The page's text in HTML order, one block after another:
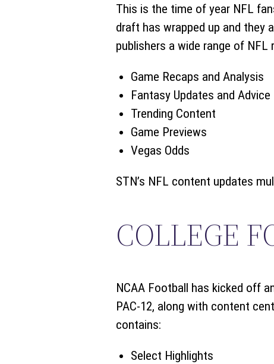
This is the time of year NFL
draft has wrapped up and they
publishers a wide range of
Game Recaps and Analysis
Fantasy Updates and Advice
Trending Content
Game Previews
Vegas Odds
STN’s NFL content updates
COLLEGE
NCAA Football has kicked off
PAC-12, along with content
contains:
Select Highlights